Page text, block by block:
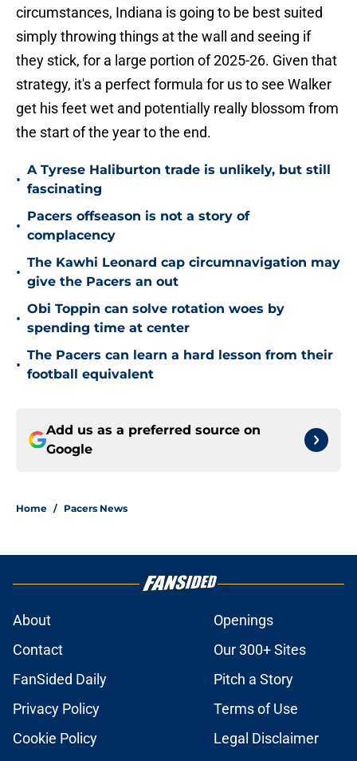
circumstances, Indiana is going to be best suited
simply throwing things at the wall and seeing if
they stick, for a large portion of 2025-26. Given that
strategy, it's a perfect formula for us to see Walker
get his feet wet and potentially really blossom from
the start of the year to the end.
•
A Tyrese Haliburton trade is unlikely, but still
fascinating
•
Pacers offseason is not a story of
complacency
•
The Kawhi Leonard cap circumnavigation may
give the Pacers an out
•
Obi Toppin can solve rotation woes by
spending time at center
•
The Pacers can learn a hard lesson from their
football equivalent
Add us as a preferred source on
Google
Home / Pacers News
About
Openings
Contact
Our 300+ Sites
FanSided Daily
Pitch a Story
Privacy Policy
Terms of Use
Cookie Policy
Legal Disclaimer